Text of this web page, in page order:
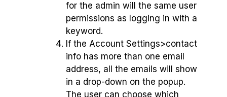
for the admin will the same user
permissions as logging in with a
keyword.
If the Account Settings>contact
info has more than one email
address, all the emails will show
in a drop-down on the popup.
The user can choose which